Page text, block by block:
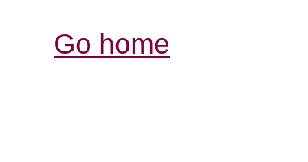
Go home